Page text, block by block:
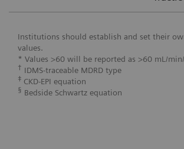
Institutions should establish and set their
values.
* Values >60 will be reported as >60 mL/
† IDMS-traceable MDRD type
‡ CKD-EPI equation
§ Bedside Schwartz equation